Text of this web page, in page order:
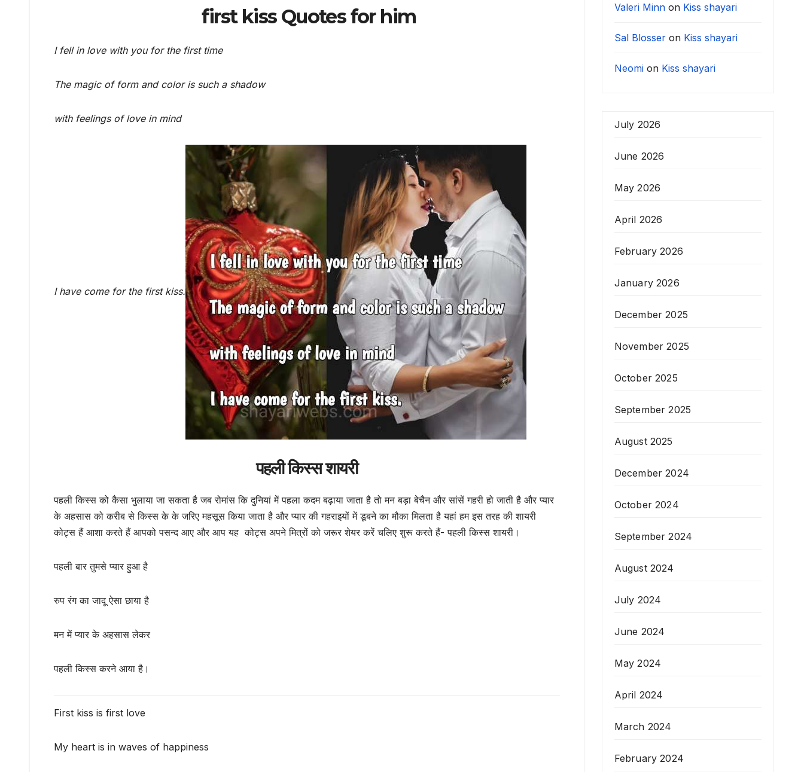
first kiss Quotes for him
I fell in love with you for the first time
The magic of form and color is such a shadow
with feelings of love in mind
I have come for the first kiss.
पहली किस्स शायरी
पहली किस्स को कैसा भुलाया जा सकता है जब रोमांस कि दुनियां में पहला कदम बढ़ाया जाता है तो मन बड़ा बेचैन और सांसें गहरी हो जाती है और प्यार
के अहसास को करीब से किस्स के के जरिए महसूस किया जाता है और प्यार की गहराइयों में डूबने का मौका मिलता है यहां हम इस तरह की शायरी
कोट्स हैं आशा करते हैं आपको पसन्द आए और आप यह कोट्स अपने मित्रों को जरूर शेयर करें चलिए शुरू करते हैं- पहली किस्स शायरी।
पहली बार तुमसे प्यार हुआ है
रुप रंग का जादू ऐसा छाया है
मन में प्यार के अहसास लेकर
पहली किस्स करने आया है।
First kiss is first love
My heart is in waves of happiness
Valeri Minnon Kiss shayari
Sal Blosseron Kiss shayari
Neomion Kiss shayari
July 2026
June 2026
May 2026
April 2026
February 2026
January 2026
December 2025
November 2025
October 2025
September 2025
August 2025
December 2024
October 2024
September 2024
August 2024
July 2024
June 2024
May 2024
April 2024
March 2024
February 2024